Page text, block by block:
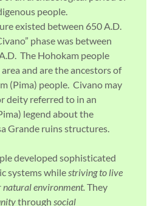
people.
existed between 650 A.D.
phase was between
The Hohokam people
and are the ancestors of
(Pima) people. Civano may
deity referred to in an
legend about the
Grande ruins structures.
developed sophisticated
systems whilestriving to live
natural environment.They
through social